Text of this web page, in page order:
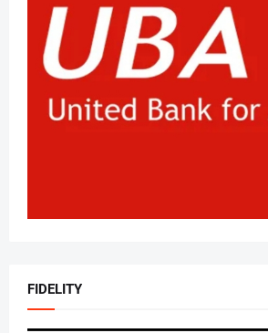
FIDELITY